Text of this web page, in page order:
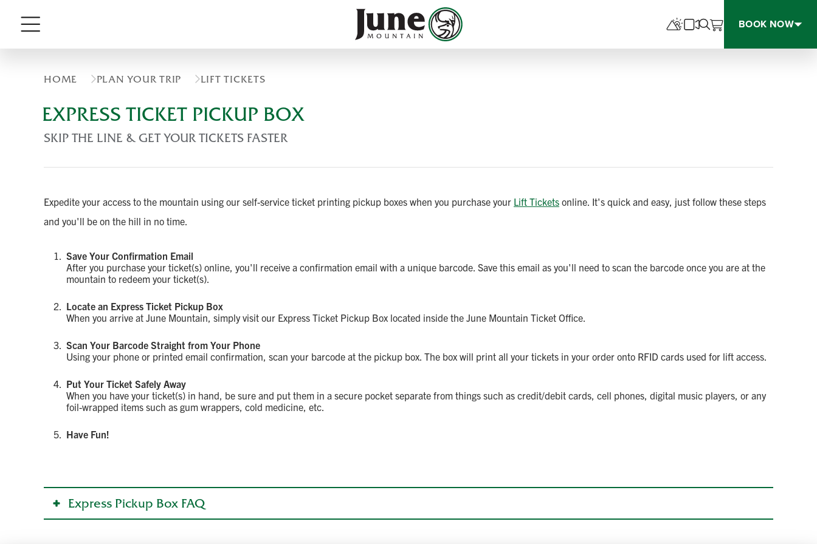
Menu BOOK NOW
HOME PLAN YOUR TRIP LIFT TICKETS
EXPRESS TICKET PICKUP BOX
SKIP THE LINE & GET YOUR TICKETS FASTER
Expedite your access to the mountain using our self-service ticket printing pickup boxes when you purchase your Lift Tickets online. It's quick and easy, just follow these steps
and you'll be on the hill in no time.
Save Your Confirmation Email
After you purchase your ticket(s) online, you'll receive a confirmation email with a unique barcode. Save this email as you'll need to scan the barcode once you are at the
mountain to redeem your ticket(s).
Locate an Express Ticket Pickup Box
When you arrive at June Mountain, simply visit our Express Ticket Pickup Box located inside the June Mountain Ticket Office.
Scan Your Barcode Straight from Your Phone
Using your phone or printed email confirmation, scan your barcode at the pickup box. The box will print all your tickets in your order onto RFID cards used for lift access.
Put Your Ticket Safely Away
When you have your ticket(s) in hand, be sure and put them in a secure pocket separate from things such as credit/debit cards, cell phones, digital music players, or any
foil-wrapped items such as gum wrappers, cold medicine, etc.
Have Fun!
Express Pickup Box FAQ